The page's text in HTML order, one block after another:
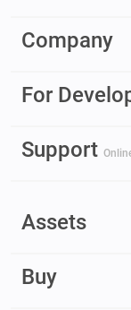
Company
For
Support
Assets
Buy